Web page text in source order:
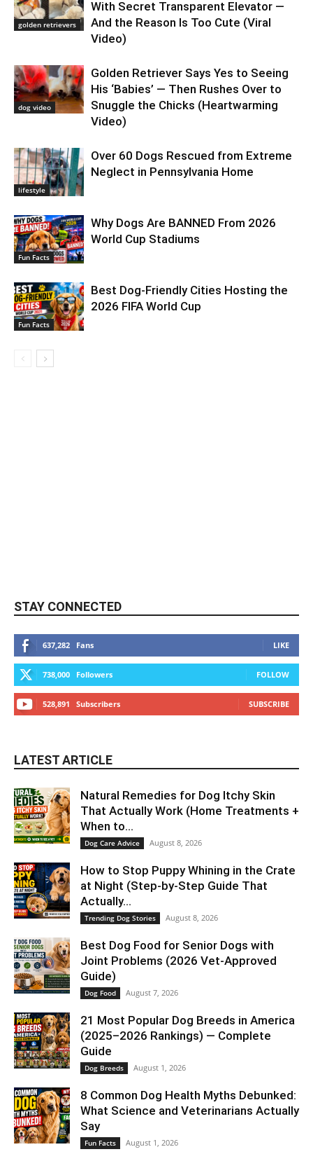
golden retrievers
With Secret Transparent Elevator —
And the Reason Is Too Cute (Viral
Video)
dog video
Golden Retriever Says Yes to Seeing
His ‘Babies’ — Then Rushes Over to
Snuggle the Chicks (Heartwarming
Video)
lifestyle
Over 60 Dogs Rescued from Extreme
Neglect in Pennsylvania Home
Fun Facts
Why Dogs Are BANNED From 2026
World Cup Stadiums
Fun Facts
Best Dog-Friendly Cities Hosting the
2026 FIFA World Cup
STAY CONNECTED
637,282 Fans LIKE
738,000 Followers FOLLOW
528,891 Subscribers SUBSCRIBE
LATEST ARTICLE
Natural Remedies for Dog Itchy Skin
That Actually Work (Home Treatments +
When to...
Dog Care Advice August 8, 2026
How to Stop Puppy Whining in the Crate
at Night (Step-by-Step Guide That
Actually...
Trending Dog Stories August 8, 2026
Best Dog Food for Senior Dogs with
Joint Problems (2026 Vet-Approved
Guide)
Dog Food August 7, 2026
21 Most Popular Dog Breeds in America
(2025–2026 Rankings) — Complete
Guide
Dog Breeds August 1, 2026
8 Common Dog Health Myths Debunked:
What Science and Veterinarians Actually
Say
Fun Facts August 1, 2026